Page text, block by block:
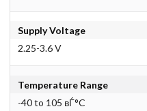
Supply Voltage
2.25-3.6 V
Temperature Range
-40 to 105 вЃ°C